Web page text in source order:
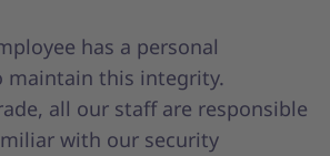
has a personal
maintain this integrity.
all our staff are responsible
with our security